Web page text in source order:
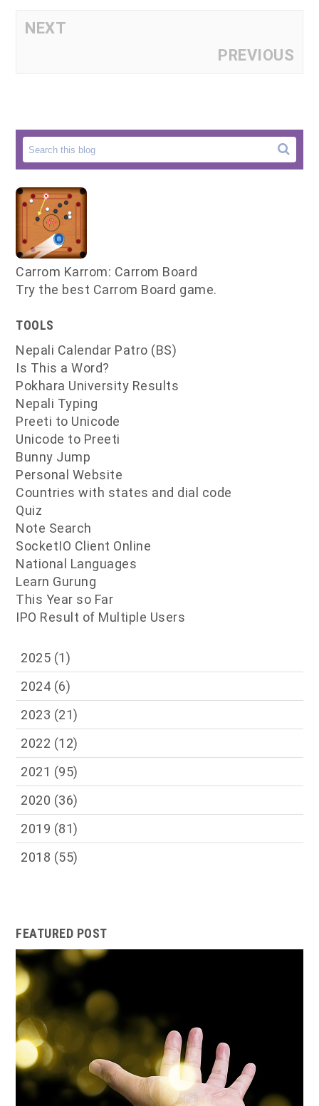
NEXT
PREVIOUS
Carrom Karrom: Carrom Board
Try the best Carrom Board game.
TOOLS
Nepali Calendar Patro (BS)
Is This a Word?
Pokhara University Results
Nepali Typing
Preeti to Unicode
Unicode to Preeti
Bunny Jump
Personal Website
Countries with states and dial code
Quiz
Note Search
SocketIO Client Online
National Languages
Learn Gurung
This Year so Far
IPO Result of Multiple Users
2025 (1)
2024 (6)
2023 (21)
2022 (12)
2021 (95)
2020 (36)
2019 (81)
2018 (55)
FEATURED POST